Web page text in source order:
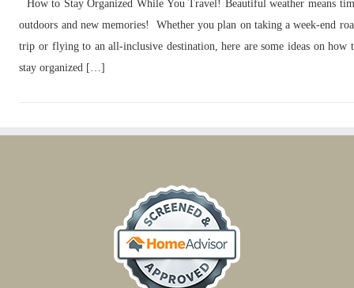
How to Stay Organized While You Travel! Beautiful weather means
outdoors and new memories! Whether you plan on taking a week-end
trip or flying to an all-inclusive destination, here are some ideas on how
stay organized […]